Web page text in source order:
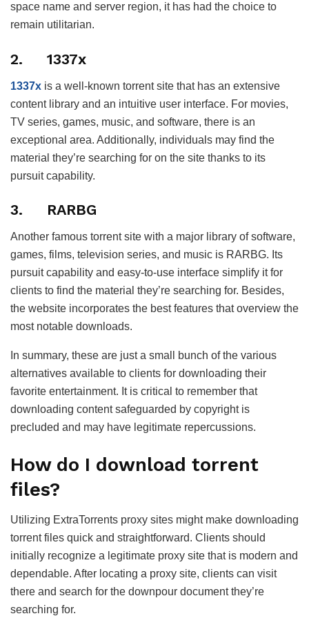
space name and server region, it has had the choice to
remain utilitarian.
2. 1337x
1337x is a well-known torrent site that has an extensive
content library and an intuitive user interface. For movies,
TV series, games, music, and software, there is an
exceptional area. Additionally, individuals may find the
material they’re searching for on the site thanks to its
pursuit capability.
3. RARBG
Another famous torrent site with a major library of software,
games, films, television series, and music is RARBG. Its
pursuit capability and easy-to-use interface simplify it for
clients to find the material they’re searching for. Besides,
the website incorporates the best features that overview the
most notable downloads.
In summary, these are just a small bunch of the various
alternatives available to clients for downloading their
favorite entertainment. It is critical to remember that
downloading content safeguarded by copyright is
precluded and may have legitimate repercussions.
How do I download torrent
files?
Utilizing ExtraTorrents proxy sites might make downloading
torrent files quick and straightforward. Clients should
initially recognize a legitimate proxy site that is modern and
dependable. After locating a proxy site, clients can visit
there and search for the downpour document they’re
searching for.